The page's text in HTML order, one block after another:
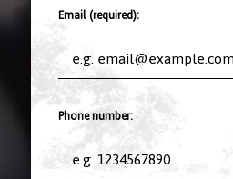
Email (required):
Phone number: